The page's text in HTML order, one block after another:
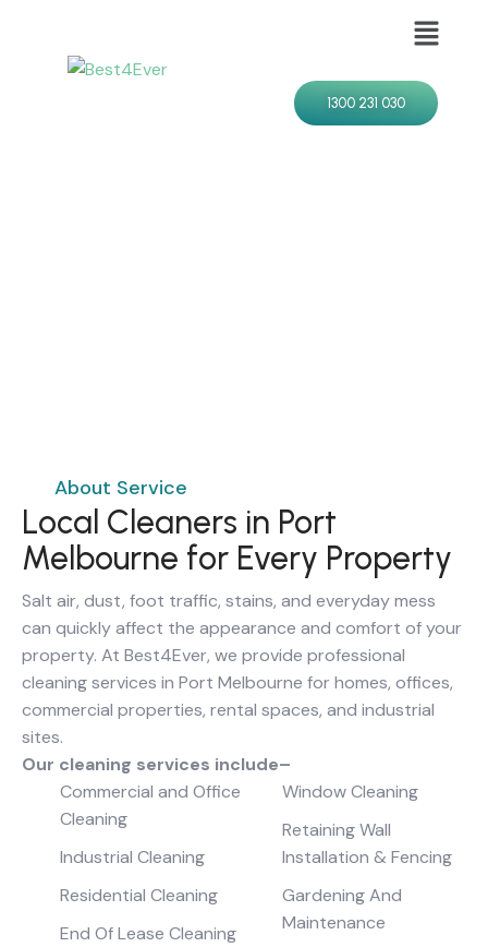
1300 231 030
About Service
Local Cleaners in Port
Melbourne for Every Property
Salt air, dust, foot traffic, stains, and everyday mess
can quickly affect the appearance and comfort of your
property. At Best4Ever, we provide professional
cleaning services in Port Melbourne for homes, offices,
commercial properties, rental spaces, and industrial
sites.
Our cleaning services include–
Commercial and Office
Cleaning
Industrial Cleaning
Residential Cleaning
End Of Lease Cleaning
Window Cleaning
Retaining Wall
Installation & Fencing
Gardening And
Maintenance